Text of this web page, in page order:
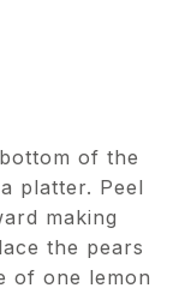
of the
platter. Peel
making
the pears
of one lemon